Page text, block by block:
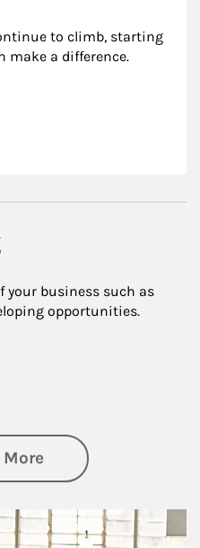
to climb, starting
make a difference.
your business such as
opportunities.
Moreabout Business